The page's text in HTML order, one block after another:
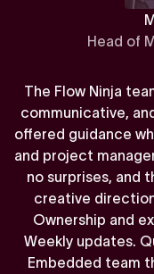
Head of
The Flow Ninja
communicative,
offered guidance
and project
no surprises, and
creative
Ownership and
Weekly updates.
Embedded team